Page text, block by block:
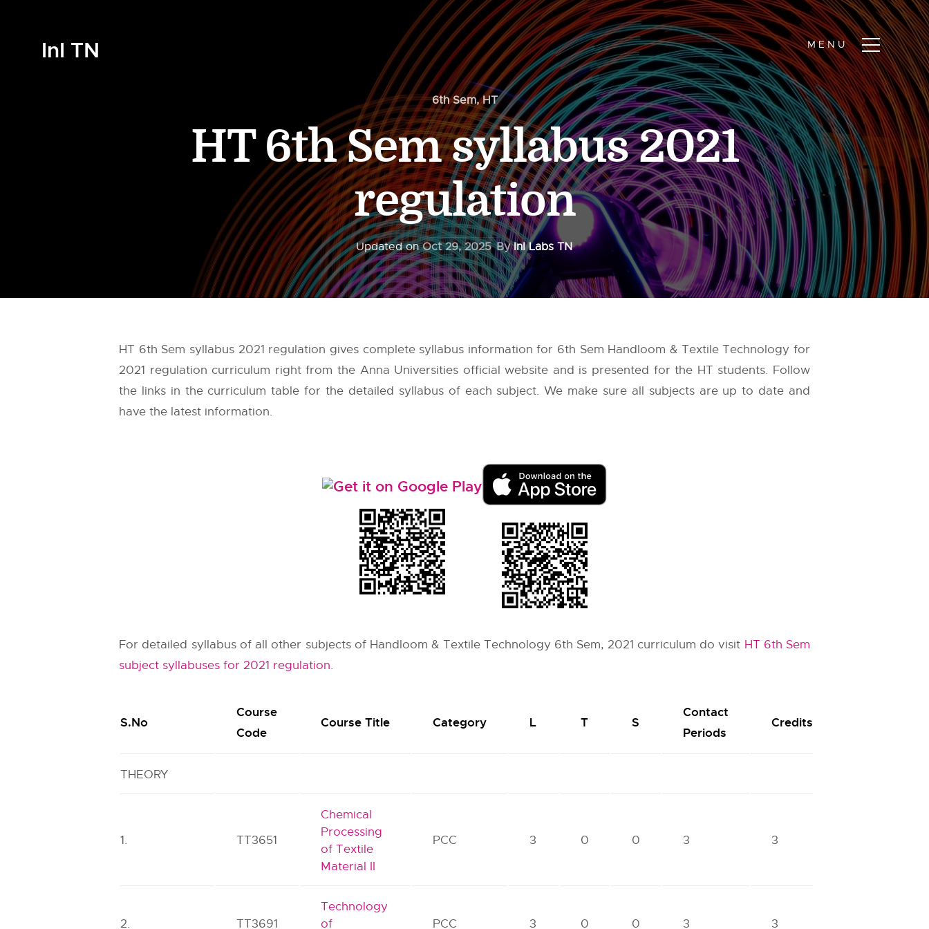
InI TN
6th Sem,HT
HT 6th Sem syllabus 2021
regulation
Updated onOct 29, 2025 ByInI Labs TN
HT 6th Sem syllabus 2021 regulation gives complete syllabus information for 6th Sem Handloom & Textile Technology for
2021 regulation curriculum right from the Anna Universities official website and is presented for the HT students. Follow
the links in the curriculum table for the detailed syllabus of each subject. We make sure all subjects are up to date and
have the latest information.
For detailed syllabus of all other subjects of Handloom & Textile Technology 6th Sem, 2021 curriculum do visit HT 6th Sem
subject syllabuses for 2021 regulation.
S.No
Course
Code
Course Title Category L T S
Contact
Periods
Credits
THEORY
1. TT3651
Chemical
Processing
of Textile
Material II
PCC 3 0 0 3 3
2. TT3691
Technology
of
PCC 3 0 0 3 3